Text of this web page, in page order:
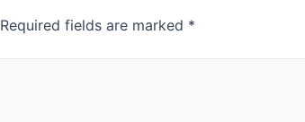
Required fields are marked *